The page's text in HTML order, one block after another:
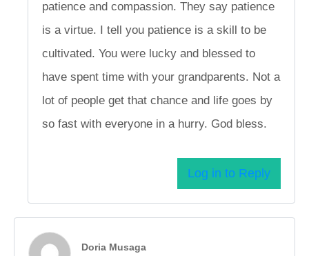
patience and compassion. They say patience
is a virtue. I tell you patience is a skill to be
cultivated. You were lucky and blessed to
have spent time with your grandparents. Not a
lot of people get that chance and life goes by
so fast with everyone in a hurry. God bless.
Log in to Reply
Doria Musaga